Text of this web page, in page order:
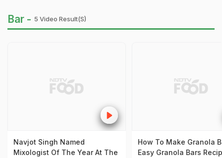
Bar - 5 Video Result(s)
Navjot Singh Named
Mixologist Of The Year At The
How To Make Granola
Easy Granola Bars